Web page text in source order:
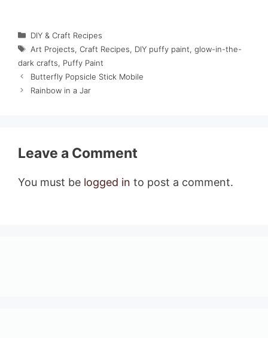
Categories
DIY & Craft Recipes
Tags
Art Projects, Craft Recipes, DIY puffy paint, glow-in-the-
dark crafts, Puffy Paint
Butterfly Popsicle Stick Mobile
Rainbow in a Jar
Leave a Comment
You must be logged in to post a comment.